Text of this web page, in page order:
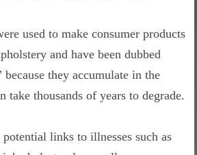
used to make consumer products
and have been dubbed
because they accumulate in the
take thousands of years to degrade.
potential links to illnesses such as